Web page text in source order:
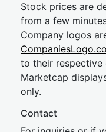
Stock prices are
from a few
Company logos
to their respective
Marketcap
only.
Contact